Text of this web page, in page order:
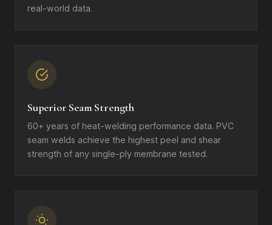
real-world data.
Superior Seam Strength
60+ years of heat-welding performance data. PVC
seam welds achieve the highest peel and shear
strength of any single-ply membrane tested.